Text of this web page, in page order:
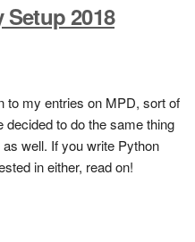
2018
to my entries on MPD, sort of
to do the same thing
well. If you write Python
in either, read on!